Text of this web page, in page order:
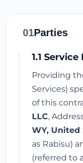
01Parties
1.1
Providing
Services)
of this
LLC,
WY, United
as Rabisu)
(referred to